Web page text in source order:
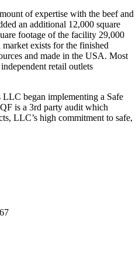
of expertise with the beef and
an additional 12,000 square
footage of the facility 29,000
exists for the finished
and made in the USA. Most
retail outlets
began implementing a Safe
is a 3rd party audit which
LLC’s high commitment to safe,